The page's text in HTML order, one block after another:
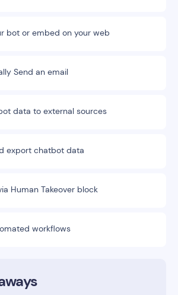
bot or embed on your web
Send an email
data to external sources
export chatbot data
Human Takeover block
workflows